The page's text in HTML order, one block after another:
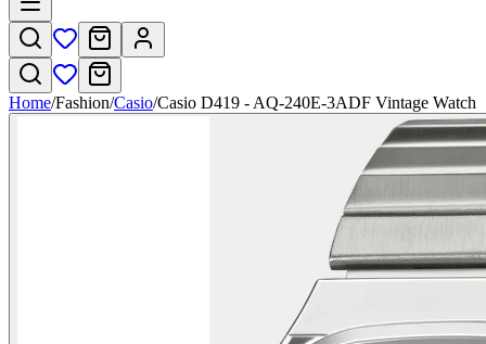
Home/Fashion/Casio/Casio D419 - AQ-240E-3ADF Vintage Watch